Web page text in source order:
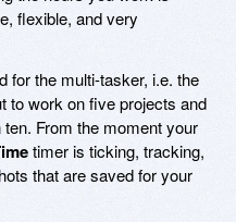
flexible, and very
for the multi-tasker, i.e. the
to work on five projects and
From the moment your
timer is ticking, tracking,
that are saved for your